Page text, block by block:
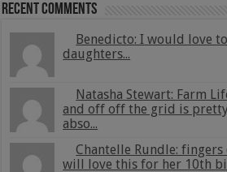
Recent Comments
Benedicto: I would love
daughters...
Natasha Stewart: Farm
and off off the grid is
abso...
Chantelle Rundle:
will love this for her 10th